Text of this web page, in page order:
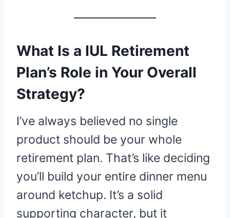
What Is a IUL Retirement
Plan’s Role in Your Overall
Strategy?
I’ve always believed no single
product should be your whole
retirement plan. That’s like deciding
you’ll build your entire dinner menu
around ketchup. It’s a solid
supporting character, but it